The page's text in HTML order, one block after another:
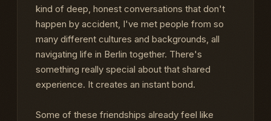
kind of deep, honest conversations that don't
happen by accident, I've met people from so
many different cultures and backgrounds, all
navigating life in Berlin together. There's
something really special about that shared
experience. It creates an instant bond.
Some of these friendships already feel like